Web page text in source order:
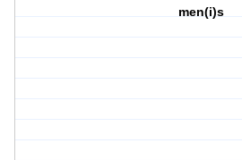
men(i)s